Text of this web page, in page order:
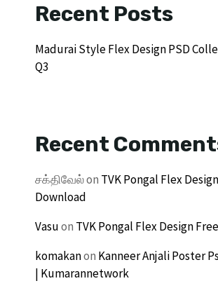
Recent Posts
Madurai Style Flex Design PSD
Q3
Recent
சக்திவேல்on TVK Pongal Flex
Download
Vasuon TVK Pongal Flex Design
komakanon Kanneer Anjali Poster
| Kumarannetwork